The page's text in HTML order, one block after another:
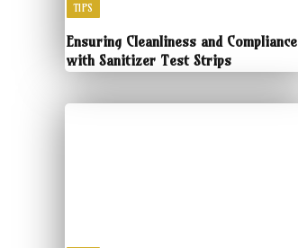
TIPS
Ensuring Cleanliness and Compliance
with Sanitizer Test Strips